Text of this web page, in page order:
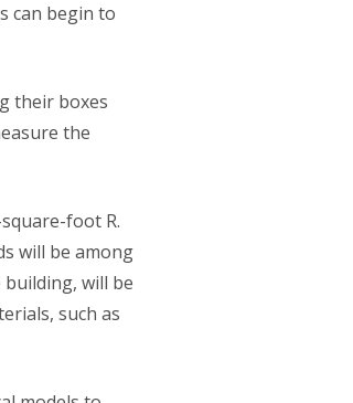
can begin to
their boxes
the
foot R.
will be among
will be
such as